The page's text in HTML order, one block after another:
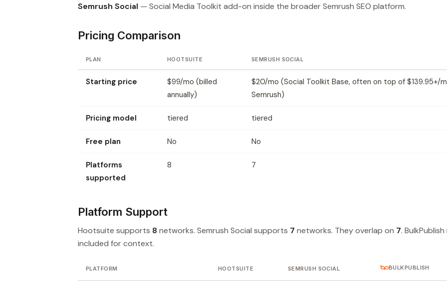
Semrush Social — Social Media Toolkit add-on inside the broader Semrush SEO platform.
Pricing Comparison
PLAN HOOTSUITE SEMRUSH SOCIAL
Starting price
$99/mo (billed
annually)
$20/mo (Social Toolkit Base, often on top of $139.95+/
Semrush)
Pricing model tiered tiered
Free plan No No
Platforms
supported
8 7
Platform Support
Hootsuite supports 8 networks. Semrush Social supports 7 networks. They overlap on 7. BulkPublish
included for context.
PLATFORM HOOTSUITE SEMRUSH SOCIAL BULKPUBLISH